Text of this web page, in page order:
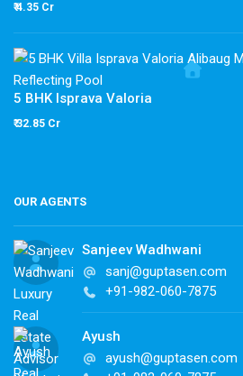
₹ 4.35 Cr
5 BHK Isprava Valoria
₹ 32.85 Cr
OUR AGENTS
Sanjeev Wadhwani
sanj@guptasen.com
+91-982-060-7875
Ayush
ayush@guptasen.com